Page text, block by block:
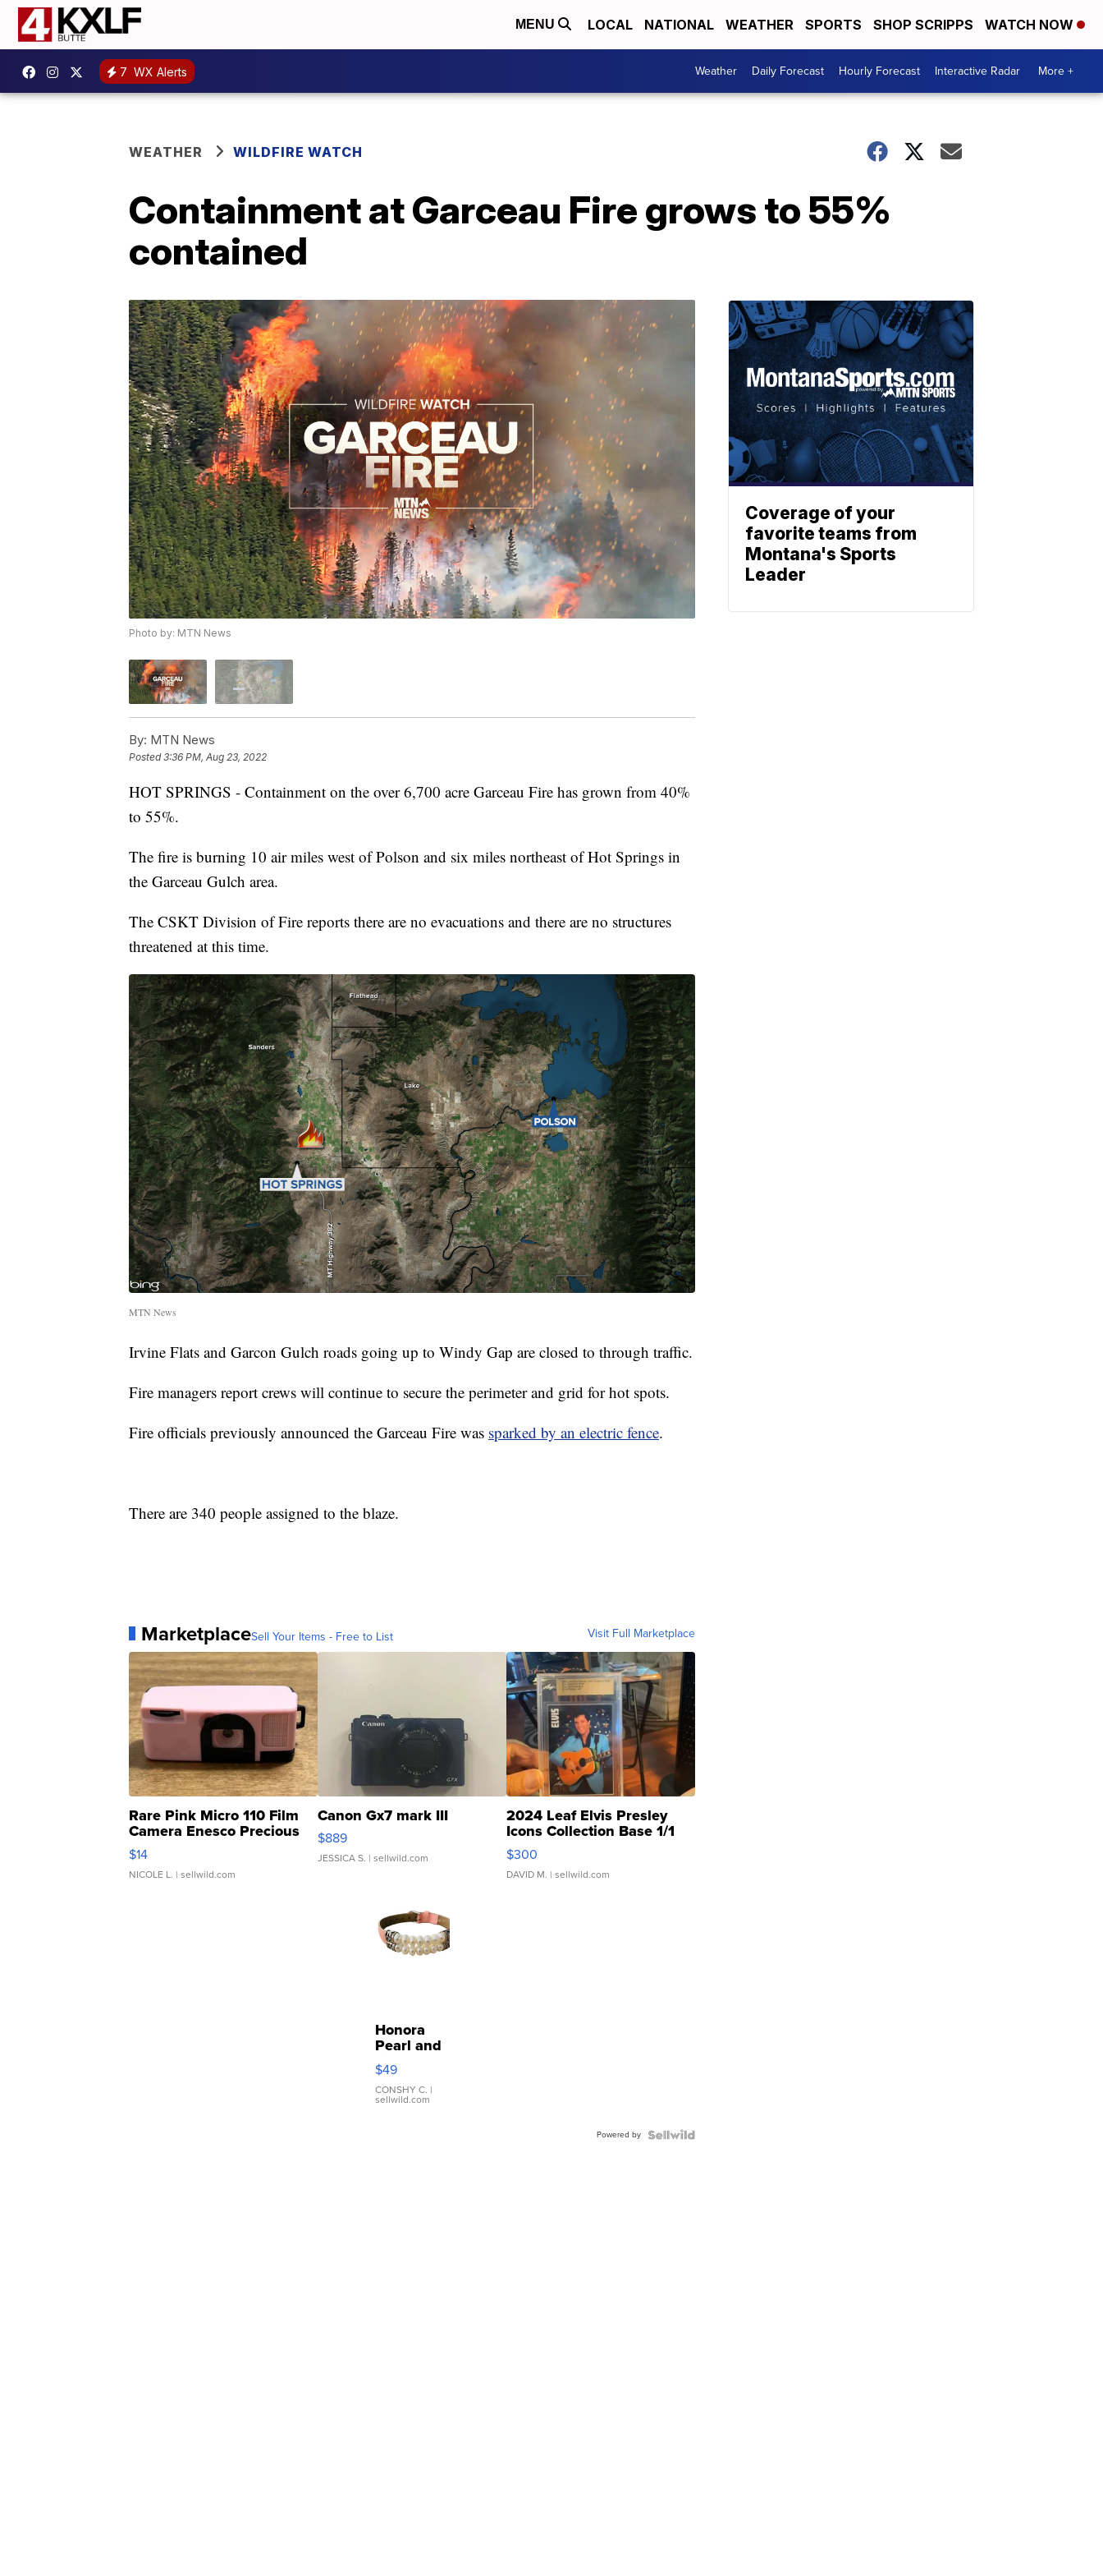
MENU LOCAL NATIONAL WEATHER SPORTS SHOP SCRIPPS WATCH NOW
7 WX Alerts Weather Daily Forecast Hourly Forecast Interactive Radar More +
WEATHER WILDFIRE WATCH
Containment at Garceau Fire grows to 55%
contained
Photo by: MTN News
By: MTN News
Posted3:36 PM, Aug 23, 2022
HOT SPRINGS - Containment on the over 6,700 acre Garceau Fire has grown from 40%
to 55%.
The fire is burning 10 air miles west of Polson and six miles northeast of Hot Springs in
the Garceau Gulch area.
The CSKT Division of Fire reports there are no evacuations and there are no structures
threatened at this time.
MTN News
Irvine Flats and Garcon Gulch roads going up to Windy Gap are closed to through traffic.
Fire managers report crews will continue to secure the perimeter and grid for hot spots.
Fire officials previously announced the Garceau Fire was sparked by an electric fence.
There are 340 people assigned to the blaze.
MarketplaceSell Your Items - Free to List Visit Full Marketplace
Rare Pink Micro 110 Film
Camera Enesco Precious
Moments TD4
$14
NICOLE L. | sellwild.com
Canon Gx7 mark III
$889
JESSICA S. | sellwild.com
2024 Leaf Elvis Presley
Icons Collection Base 1/1
SSP Clear ...
$300
DAVID M. | sellwild.com
Honora
Pearl and
Pink
Leather
Bracelet
Adjustable
$49
CONSHY C. |
sellwild.com
Powered by
Coverage of your
favorite teams from
Montana's Sports
Leader